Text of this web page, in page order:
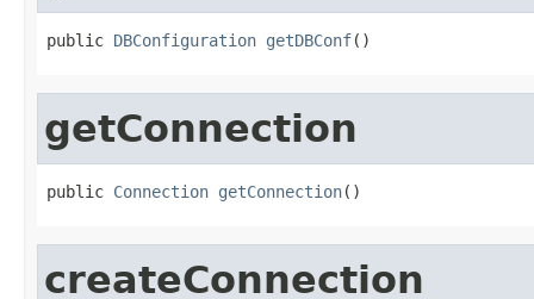
public DBConfiguration getDBConf()
getConnection
public Connection getConnection()
createConnection